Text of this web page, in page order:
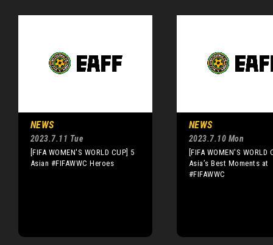
NEWS
2023.7.11 Tue
[FIFA WOMEN'S WORLD CUP] 5
Asian #FIFAWWC Heroes
NEWS
2023.7.10 Mon
[FIFA WOMEN'S WORLD
Asia’s Best Moments at
#FIFAWWC